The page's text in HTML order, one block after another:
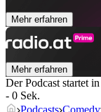
Mehr erfahren
Mehr erfahren
Der Podcast startet in
- 0 Sek.